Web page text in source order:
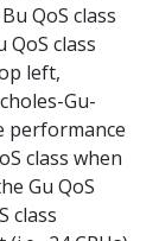
QoS class
class
left,
Gu-
performance
class when
Gu QoS
class